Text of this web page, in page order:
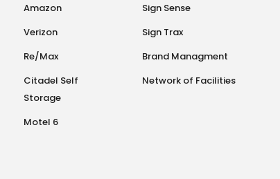
Amazon
Verizon
Re/Max
Citadel Self
Storage
Motel 6
Sign Sense
Sign Trax
Brand Managment
Network of Facilities